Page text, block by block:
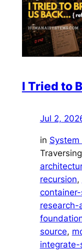
I Tried to
Jul 2,
in
recursion,
research-
source,